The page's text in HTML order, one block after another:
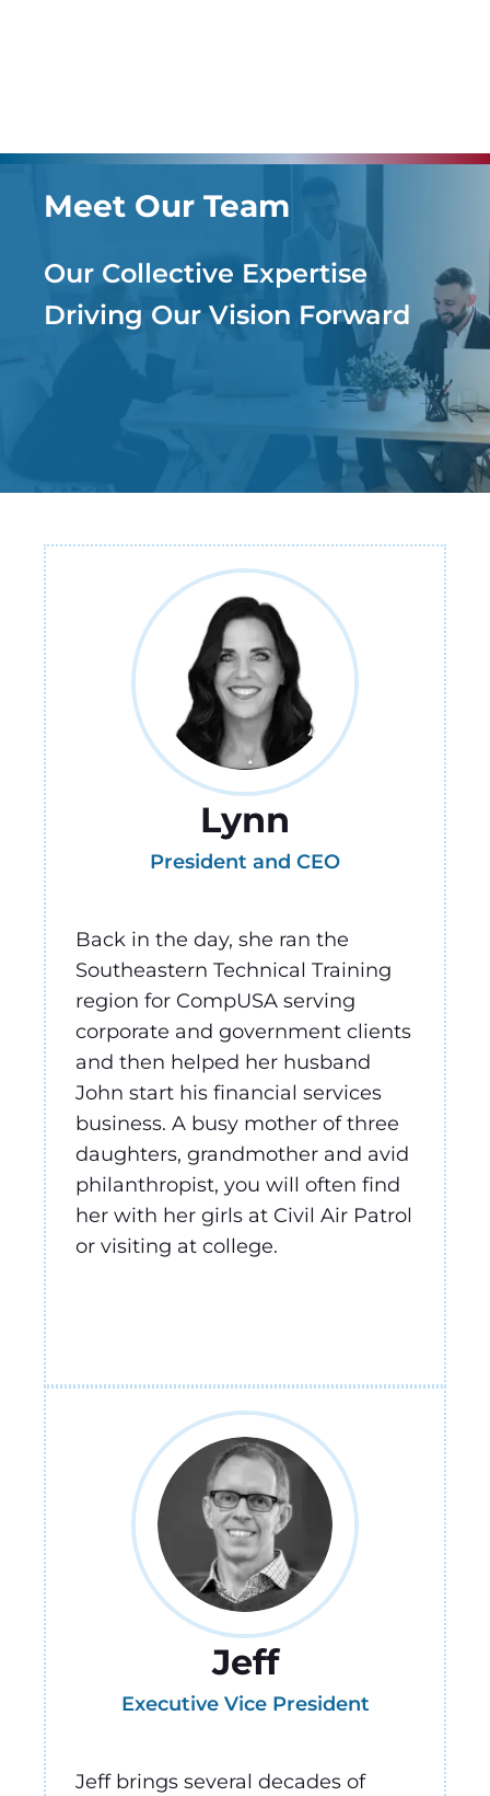
Meet Our Team
Our Collective Expertise
Driving Our Vision Forward
Lynn
President and CEO
Back in the day, she ran the
Southeastern Technical Training
region for CompUSA serving
corporate and government clients
and then helped her husband
John start his financial services
business. A busy mother of three
daughters, grandmother and avid
philanthropist, you will often find
her with her girls at Civil Air Patrol
or visiting at college.
Jeff
Executive Vice President
Jeff brings several decades of